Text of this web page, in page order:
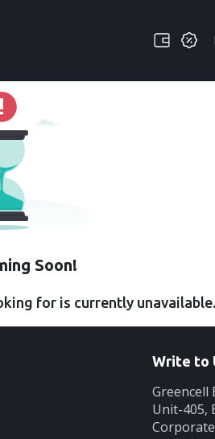
Soon!
for is currently unavailable.
Write to
Greencell
Unit-405,